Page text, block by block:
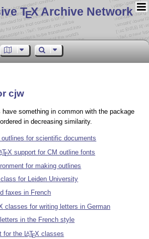
TEX Archive Network
cjw
have something in common with the package
in decreasing similarity.
for scientific documents
TEX support for CM outline fonts
for making outlines
for Leiden University
faxes in French
classes for writing letters in German
in the French style
for the LATEX classes